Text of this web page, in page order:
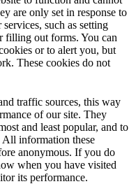
are only set in response to
such as setting
filling out forms. You can
or to alert you, but
These cookies do not
traffic sources, this way
of our site. They
and least popular, and to
All information these
anonymous. If you do
when you have visited
its performance.